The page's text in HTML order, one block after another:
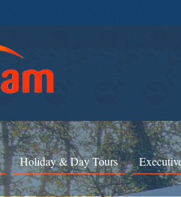
Holiday & Day Tours